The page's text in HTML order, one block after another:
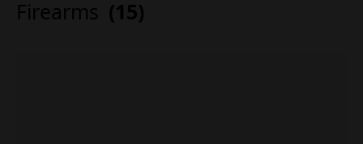
Firearms (15)